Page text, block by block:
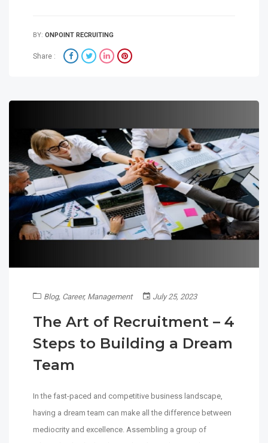
BY: ONPOINT RECRUITING
Share :
Blog, Career, Management July 25, 2023
The Art of Recruitment – 4
Steps to Building a Dream
Team
In the fast-paced and competitive business landscape,
having a dream team can make all the difference between
mediocrity and excellence. Assembling a group of